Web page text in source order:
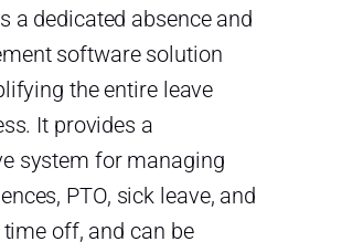
a dedicated absence and
software solution
the entire leave
It provides a
system for managing
PTO, sick leave, and
off, and can be